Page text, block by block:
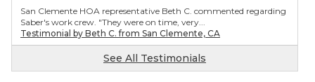
San Clemente HOA representative Beth C. commented regarding
Saber's work crew. "They were on time, very...
Testimonial by Beth C. from San Clemente, CA
See All Testimonials